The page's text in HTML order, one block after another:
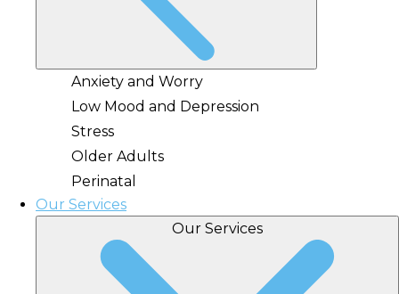
Anxiety and Worry
Low Mood and Depression
Stress
Older Adults
Perinatal
Our Services
Our Services